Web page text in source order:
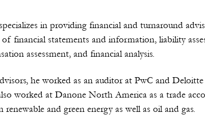
in providing financial and turnaround
of financial statements and information, liability
assessment, and financial analysis.
he worked as an auditor at PwC and
worked at Danone North America as a trade
and green energy as well as oil and gas.